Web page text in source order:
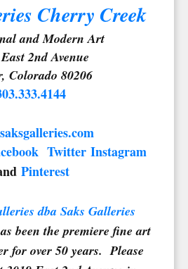
Cherry Creek
and Modern Art
2nd Avenue
Colorado 80206
Twitter Instagram
Pinterest
dba Saks Galleries
been the premiere fine art
for over 50 years. Please